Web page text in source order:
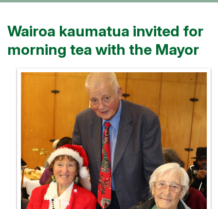
Wairoa kaumatua invited for
morning tea with the Mayor